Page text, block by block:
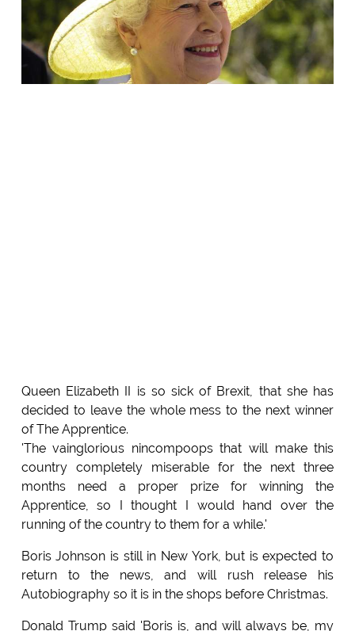
Queen Elizabeth II is so sick of Brexit, that she has
decided to leave the whole mess to the next winner
of The Apprentice.
'The vainglorious nincompoops that will make this
country completely miserable for the next three
months need a proper prize for winning the
Apprentice, so I thought I would hand over the
running of the country to them for a while.'
Boris Johnson is still in New York, but is expected to
return to the news, and will rush release his
Autobiography so it is in the shops before Christmas.
Donald Trump said 'Boris is, and will always be, my